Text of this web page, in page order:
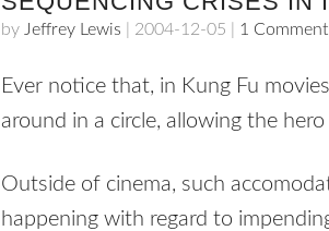
by Jeffrey Lewis 2004-12-05 1 Comment
Ever notice that, in Kung Fu
around in a circle, allowing the
Outside of cinema, such
happening with regard to